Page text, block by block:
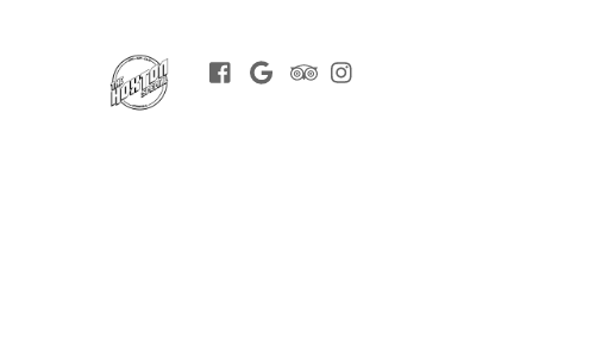
FacebookGoogleTrip
Advisor